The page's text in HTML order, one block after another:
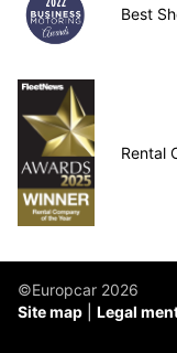
Best
Rental
©Europcar 2026
Site map
Legal